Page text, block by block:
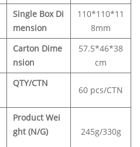
Single Box Di
mension
110*110*11
8mm
Carton Dime
nsion
57.5*46*38
cm
QTY/CTN
60 pcs/CTN
Product Wei
ght (N/G)
245g/330g